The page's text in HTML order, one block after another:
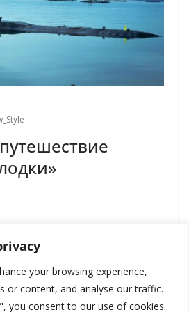
your browsing experience,
or content, and analyse our traffic.
you consent to our use of cookies.